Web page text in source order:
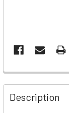
Description